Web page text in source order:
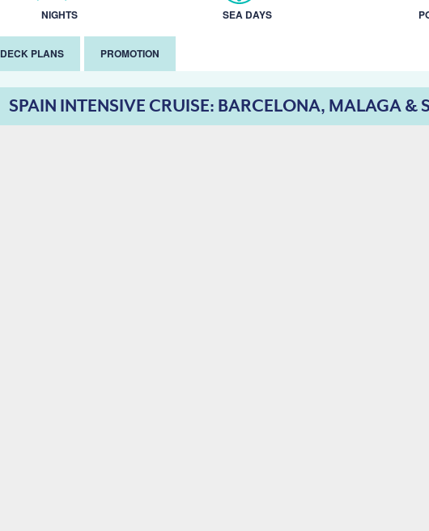
NIGHTS SEA DAYS
DECK PLANS PROMOTION
SPAIN INTENSIVE CRUISE: BARCELONA, MALAGA &